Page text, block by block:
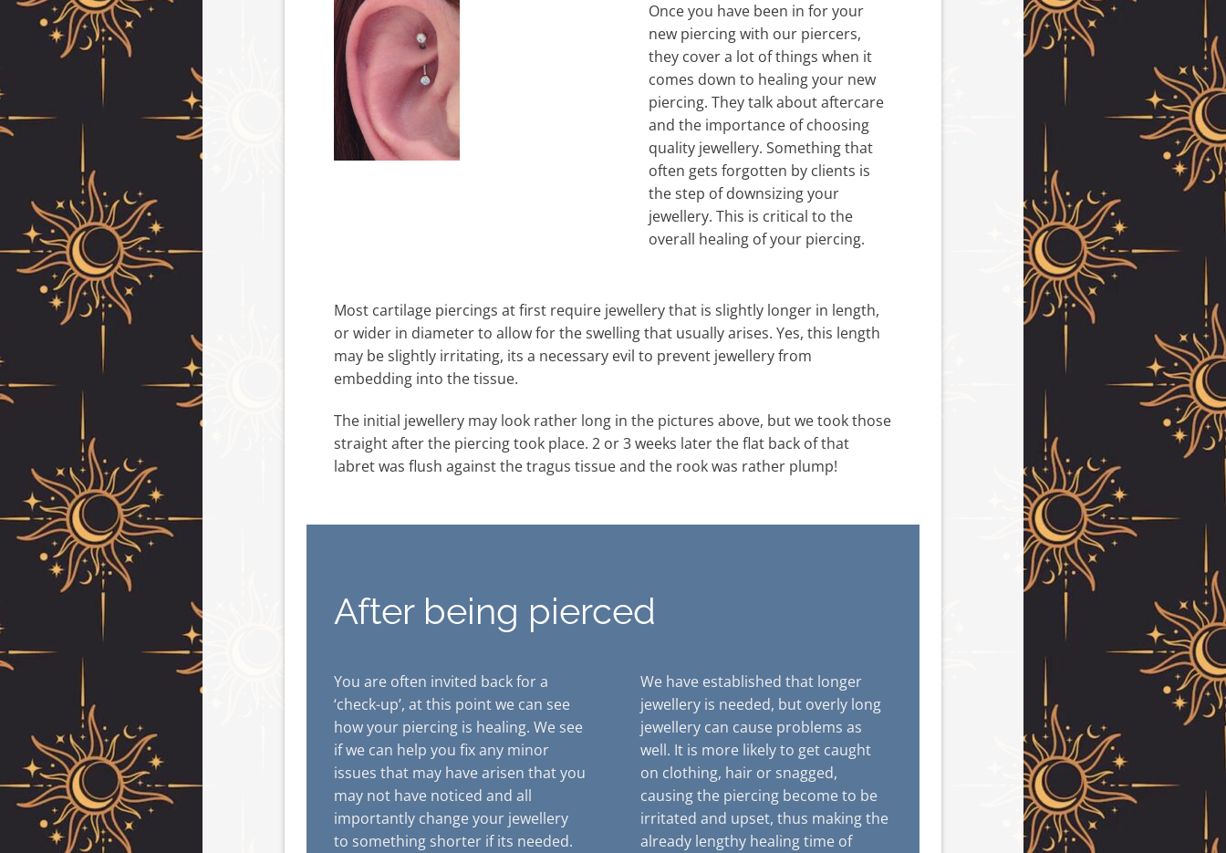
Once you have been in for your
new piercing with our piercers,
they cover a lot of things when it
comes down to healing your new
piercing. They talk about aftercare
and the importance of choosing
quality jewellery. Something that
often gets forgotten by clients is
the step of downsizing your
jewellery. This is critical to the
overall healing of your piercing.
Most cartilage piercings at first require jewellery that is slightly longer in length,
or wider in diameter to allow for the swelling that usually arises. Yes, this length
may be slightly irritating, its a necessary evil to prevent jewellery from
embedding into the tissue.
The initial jewellery may look rather long in the pictures above, but we took those
straight after the piercing took place. 2 or 3 weeks later the flat back of that
labret was flush against the tragus tissue and the rook was rather plump!
After being pierced
You are often invited back for a
‘check-up’, at this point we can see
how your piercing is healing. We see
if we can help you fix any minor
issues that may have arisen that you
may not have noticed and all
importantly change your jewellery
to something shorter if its needed.
We have established that longer
jewellery is needed, but overly long
jewellery can cause problems as
well. It is more likely to get caught
on clothing, hair or snagged,
causing the piercing become to be
irritated and upset, thus making the
already lengthy healing time of